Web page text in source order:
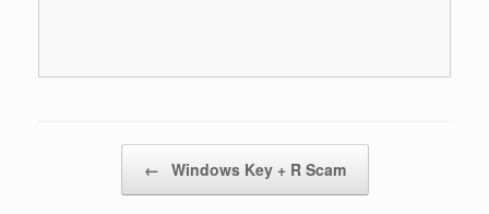
← Windows Key + R Scam